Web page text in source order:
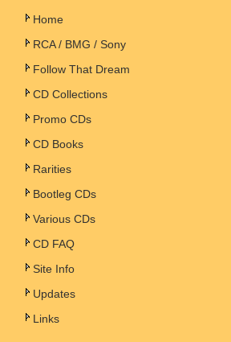
Home
RCA / BMG / Sony
Follow That Dream
CD Collections
Promo CDs
CD Books
Rarities
Bootleg CDs
Various CDs
CD FAQ
Site Info
Updates
Links